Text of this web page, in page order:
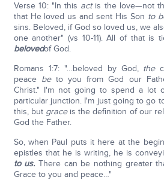
Verse 10: "In this actis the love—not
that He loved us and sent His Son to
sins. Beloved, if God so loved us, we
one another" (vs 10-11). All of that is
belovedof God.
Romans 1:7: "…beloved by God, the
peace beto you from God our
Christ." I'm not going to spend a lot
particular junction. I'm just going to go
this, but grace is the definition of our
God the Father.
So, when Paul puts it here at the
epistles that he is writing, he is
to us. There can be nothing greater
Grace to you and peace…"